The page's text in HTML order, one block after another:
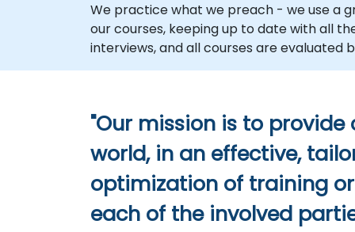
We practice what we preach - we use a
our courses, keeping up to date with all
interviews, and all courses are evaluated
"Our mission is to
world, in an effective,
optimization of training
each of the involved